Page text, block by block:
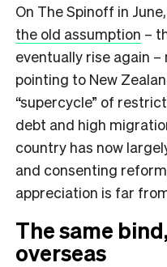
On The Spinoff in June,
the old assumption –
eventually rise again –
pointing to New
“supercycle” of
debt and high
country has now
and consenting
appreciation is far
The same
overseas